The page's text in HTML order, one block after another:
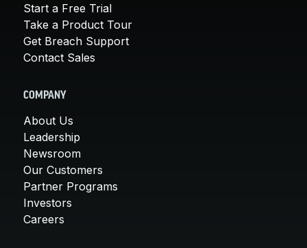
Start a Free Trial
Take a Product Tour
Get Breach Support
Contact Sales
COMPANY
About Us
Leadership
Newsroom
Our Customers
Partner Programs
Investors
Careers